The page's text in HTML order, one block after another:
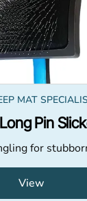
MAT
Pin
for
View